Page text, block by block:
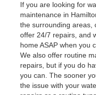
If you are looking for
maintenance in
the surrounding areas,
offer 24/7 repairs, and
home ASAP when you
We also offer routine
repairs, but if you do
you can. The sooner
the issue with your